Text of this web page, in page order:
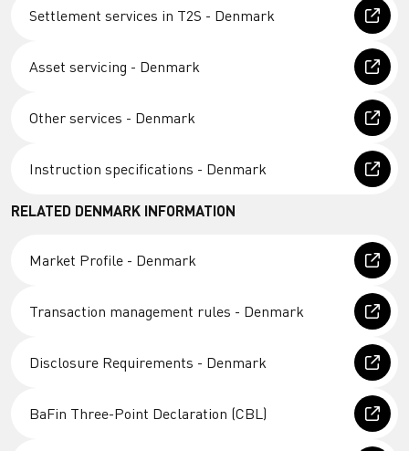
Settlement services in T2S - Denmark
Asset servicing - Denmark
Other services - Denmark
Instruction specifications - Denmark
RELATED DENMARK INFORMATION
Market Profile - Denmark
Transaction management rules - Denmark
Disclosure Requirements - Denmark
BaFin Three-Point Declaration (CBL)